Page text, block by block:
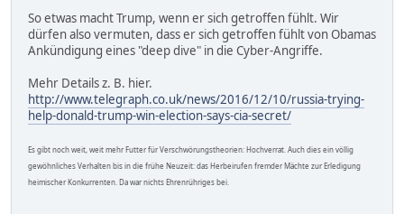
So etwas macht Trump, wenn er sich getroffen fühlt. Wir
dürfen also vermuten, dass er sich getroffen fühlt von Obamas
Ankündigung eines "deep dive" in die Cyber-Angriffe.
Mehr Details z. B. hier.
http://www.telegraph.co.uk/news/2016/12/10/russia-trying-
help-donald-trump-win-election-says-cia-secret/
Es gibt noch weit, weit mehr Futter für Verschwörungstheorien: Hochverrat. Auch dies ein völlig
gewöhnliches Verhalten bis in die frühe Neuzeit: das Herbeirufen fremder Mächte zur Erledigung
heimischer Konkurrenten. Da war nichts Ehrenrühriges bei.